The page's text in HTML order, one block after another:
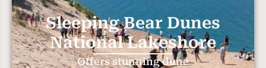
Sleeping Bear Dunes
National Lakeshore
Offers stunning dune